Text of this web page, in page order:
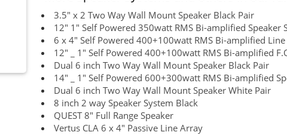
3.5" x 2 Two Way Wall Mount Speaker Black Pair
12" 1" Self Powered 350watt RMS Bi-amplified Speaker
6 x 4" Self Powered 400+100watt RMS Bi-amplified
12" _ 1" Self Powered 400+100watt RMS Bi-amplified
Dual 6 inch Two Way Wall Mount Speaker Black Pair
14" _ 1" Self Powered 600+300watt RMS Bi-amplified
Dual 6 inch Two Way Wall Mount Speaker White Pair
8 inch 2 way Speaker System Black
QUEST 8" Full Range Speaker
Vertus CLA 6 x 4" Passive Line Array